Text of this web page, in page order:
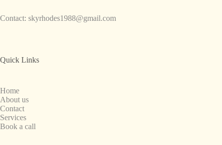
Contact: skyrhodes1988@gmail.com
Quick Links
Home
About us
Contact
Services
Book a call